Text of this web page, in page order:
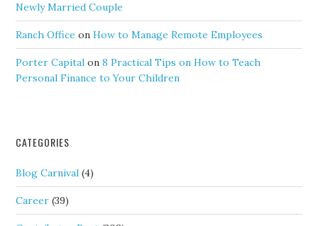
Newly Married Couple
Ranch Office onHow to Manage Remote Employees
Porter Capital on8 Practical Tips on How to Teach
Personal Finance to Your Children
CATEGORIES
Blog Carnival (4)
Career (39)